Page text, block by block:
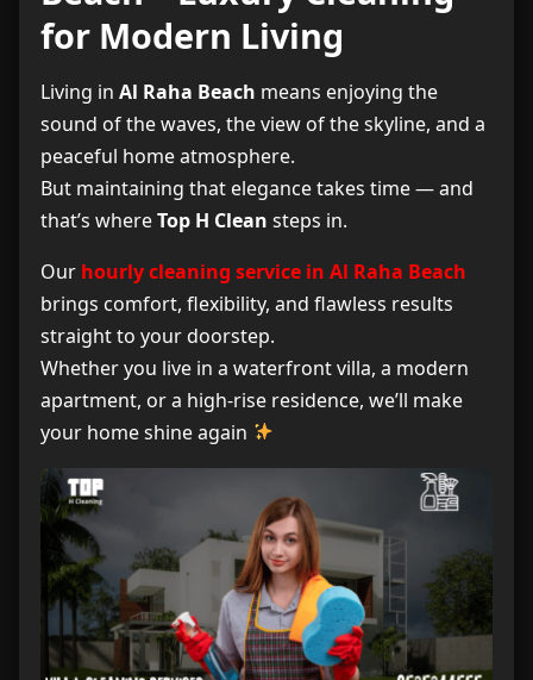
What’s Included in Hourly Cleaning
4
Hourly Cleaning Prices in Al Raha Beach
Customer Reviews
Frequently Asked Questions (FAQ)
Book Your Cleaning Service Now
for Modern Living
Living in Al Raha Beach means enjoying the
sound of the waves, the view of the skyline, and a
peaceful home atmosphere.
But maintaining that elegance takes time — and
that’s whereTop H Clean steps in.
Our hourly cleaning service in Al Raha Beach
brings comfort, flexibility, and flawless results
straight to your doorstep.
Whether you live in a waterfront villa, a modern
apartment, or a high-rise residence, we’ll make
your home shine again